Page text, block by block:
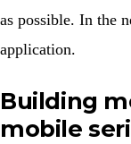
as possible. In the
application.
Building
mobile